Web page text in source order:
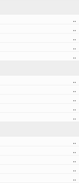
..
..
..
..
..
..
..
..
..
..
..
..
..
..
..